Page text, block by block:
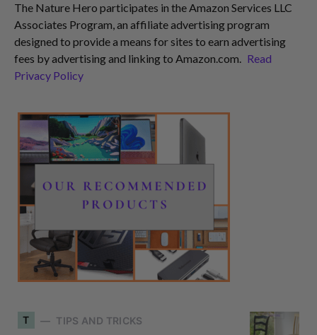
The Nature Hero participates in the Amazon Services LLC
Associates Program, an affiliate advertising program
designed to provide a means for sites to earn advertising
fees by advertising and linking to Amazon.com. Read
Privacy Policy
T TIPS AND TRICKS